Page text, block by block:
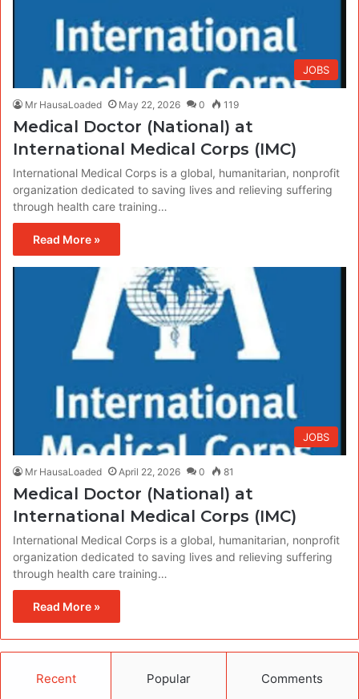
JOBS
Mr HausaLoaded May 22, 2026 0 119
Medical Doctor (National) at
International Medical Corps (IMC)
International Medical Corps is a global, humanitarian, nonprofit
organization dedicated to saving lives and relieving suffering
through health care training…
Read More »
JOBS
Mr HausaLoaded April 22, 2026 0 81
Medical Doctor (National) at
International Medical Corps (IMC)
International Medical Corps is a global, humanitarian, nonprofit
organization dedicated to saving lives and relieving suffering
through health care training…
Read More »
Recent Popular Comments